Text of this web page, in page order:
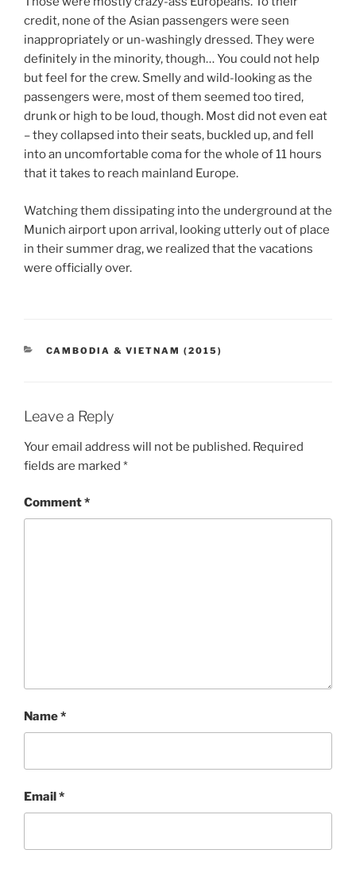
credit, none of the Asian passengers were seen
inappropriately or un-washingly dressed. They were
definitely in the minority, though… You could not help
but feel for the crew. Smelly and wild-looking as the
passengers were, most of them seemed too tired,
drunk or high to be loud, though. Most did not even eat
– they collapsed into their seats, buckled up, and fell
into an uncomfortable coma for the whole of 11 hours
that it takes to reach mainland Europe.
Watching them dissipating into the underground at the
Munich airport upon arrival, looking utterly out of place
in their summer drag, we realized that the vacations
were officially over.
CATEGORIES
CAMBODIA & VIETNAM (2015)
Leave a Reply
Your email address will not be published. Required
fields are marked *
Comment*
Name*
Email*